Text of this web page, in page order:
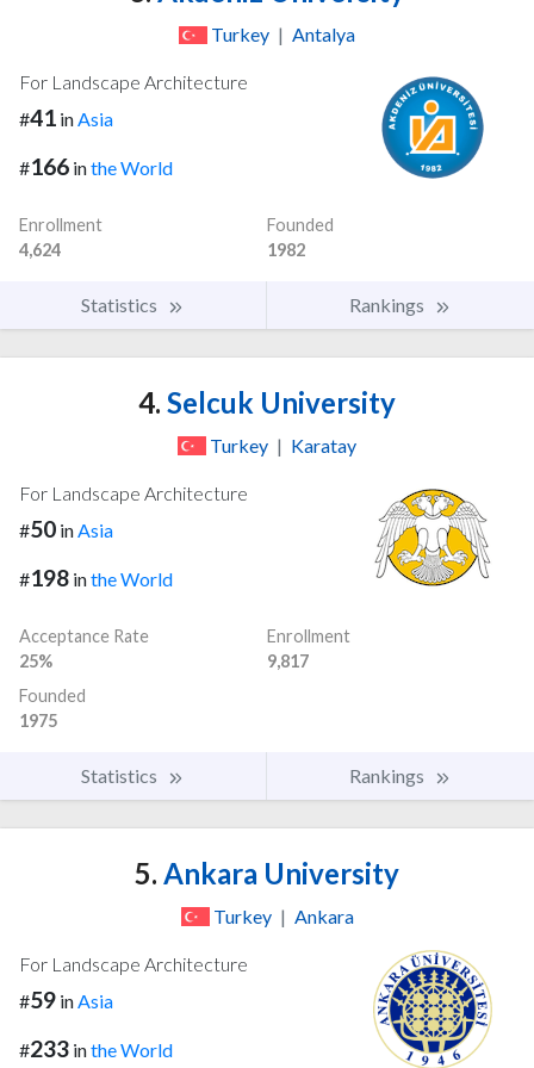
Turkey | Antalya
For Landscape Architecture
#41 inAsia
#166 inthe World
Enrollment
4,624
Founded
1982
Statistics Rankings
4. Selcuk University
Turkey | Karatay
For Landscape Architecture
#50 inAsia
#198 inthe World
Acceptance Rate
25%
Enrollment
9,817
Founded
1975
Statistics Rankings
5. Ankara University
Turkey | Ankara
For Landscape Architecture
#59 inAsia
#233 inthe World